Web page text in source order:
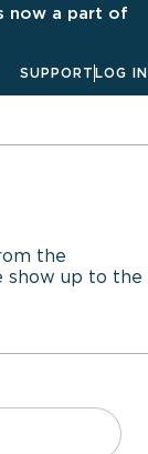
now a part of
SUPPORT LOG IN
the
show up to the